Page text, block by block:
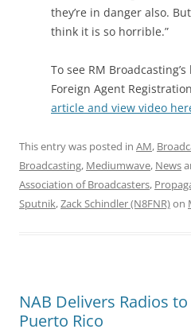
they’re in danger also.
think it is so horrible.”
To see RM
Foreign Agent
article and view video
This entry was posted in AM,
Broadcasting, Mediumwave, News
Association of Broadcasters,
Sputnik,Zack Schindler (N8FNR)on
NAB Delivers Radios
Puerto Rico